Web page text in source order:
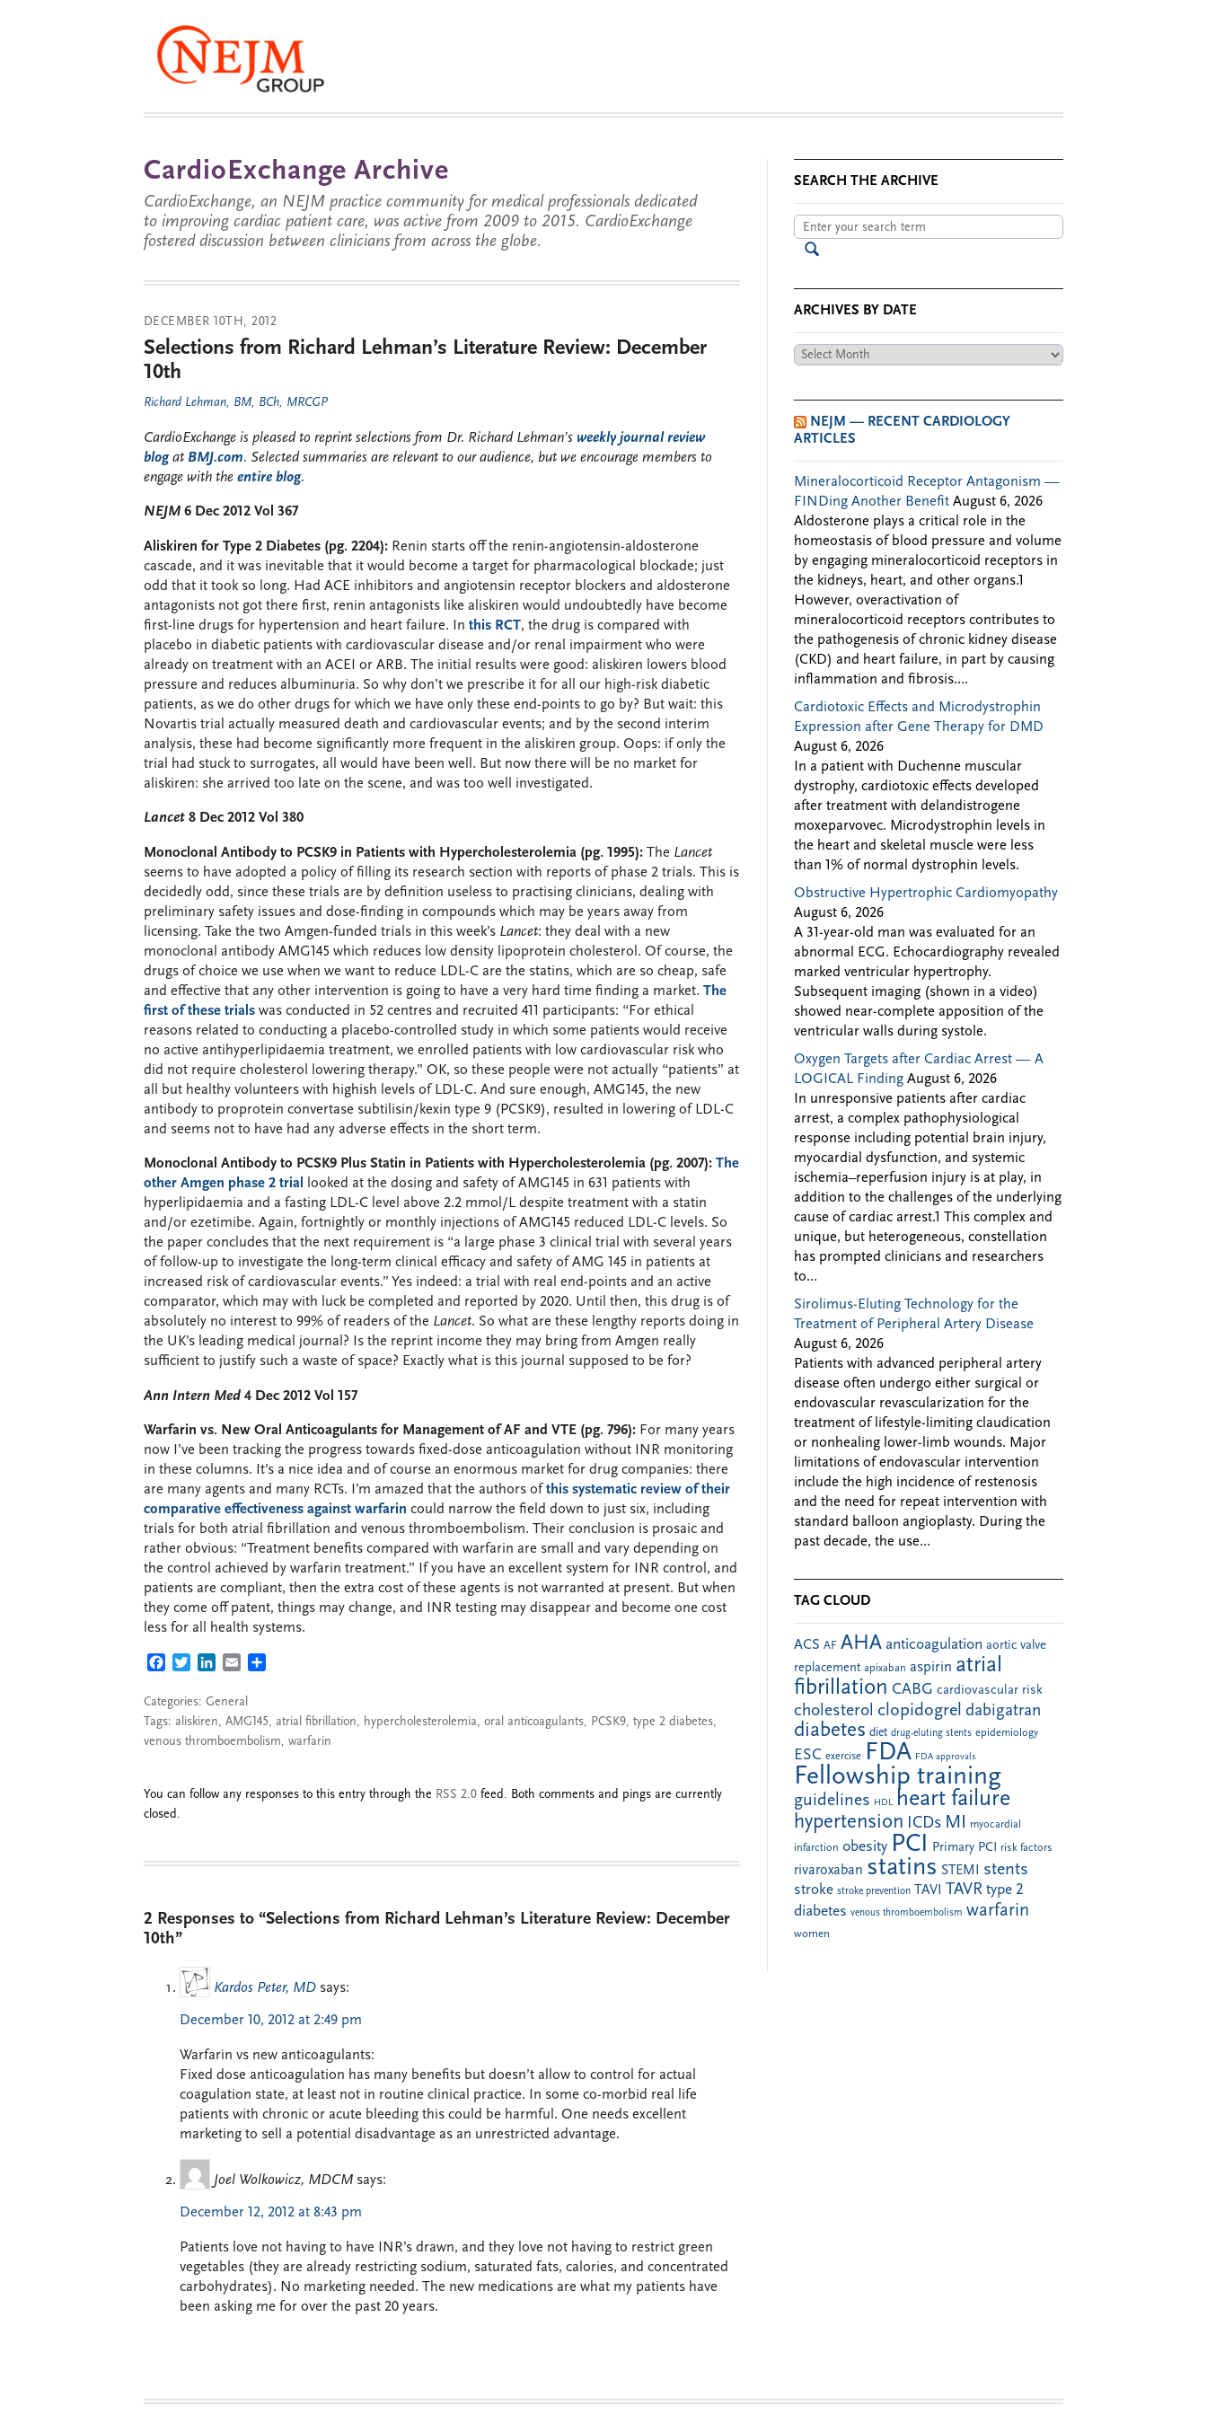
CardioExchange Archive
CardioExchange, an NEJM practice community for medical professionals dedicated
to improving cardiac patient care, was active from 2009 to 2015. CardioExchange
fostered discussion between clinicians from across the globe.
DECEMBER 10TH, 2012
Selections from Richard Lehman’s Literature Review: December
10th
Richard Lehman, BM, BCh, MRCGP
CardioExchange is pleased to reprint selections from Dr. Richard Lehman’s weekly journal review
blogat BMJ.com. Selected summaries are relevant to our audience, but we encourage members to
engage with the entire blog.
NEJM 6 Dec 2012 Vol 367
Aliskiren for Type 2 Diabetes (pg. 2204): Renin starts off the renin-angiotensin-aldosterone
cascade, and it was inevitable that it would become a target for pharmacological blockade; just
odd that it took so long. Had ACE inhibitors and angiotensin receptor blockers and aldosterone
antagonists not got there first, renin antagonists like aliskiren would undoubtedly have become
first-line drugs for hypertension and heart failure. In this RCT, the drug is compared with
placebo in diabetic patients with cardiovascular disease and/or renal impairment who were
already on treatment with an ACEI or ARB. The initial results were good: aliskiren lowers blood
pressure and reduces albuminuria. So why don’t we prescribe it for all our high-risk diabetic
patients, as we do other drugs for which we have only these end-points to go by? But wait: this
Novartis trial actually measured death and cardiovascular events; and by the second interim
analysis, these had become significantly more frequent in the aliskiren group. Oops: if only the
trial had stuck to surrogates, all would have been well. But now there will be no market for
aliskiren: she arrived too late on the scene, and was too well investigated.
Lancet 8 Dec 2012 Vol 380
Monoclonal Antibody to PCSK9 in Patients with Hypercholesterolemia (pg. 1995): The Lancet
seems to have adopted a policy of filling its research section with reports of phase 2 trials. This is
decidedly odd, since these trials are by definition useless to practising clinicians, dealing with
preliminary safety issues and dose-finding in compounds which may be years away from
licensing. Take the two Amgen-funded trials in this week’s Lancet: they deal with a new
monoclonal antibody AMG145 which reduces low density lipoprotein cholesterol. Of course, the
drugs of choice we use when we want to reduce LDL-C are the statins, which are so cheap, safe
and effective that any other intervention is going to have a very hard time finding a market. The
first of these trials was conducted in 52 centres and recruited 411 participants: “For ethical
reasons related to conducting a placebo-controlled study in which some patients would receive
no active antihyperlipidaemia treatment, we enrolled patients with low cardiovascular risk who
did not require cholesterol lowering therapy.” OK, so these people were not actually “patients” at
all but healthy volunteers with highish levels of LDL-C. And sure enough, AMG145, the new
antibody to proprotein convertase subtilisin/kexin type 9 (PCSK9), resulted in lowering of LDL-C
and seems not to have had any adverse effects in the short term.
Monoclonal Antibody to PCSK9 Plus Statin in Patients with Hypercholesterolemia (pg. 2007): The
other Amgen phase 2 trial
looked at the dosing and safety of AMG145 in 631 patients with
hyperlipidaemia and a fasting LDL-C level above 2.2 mmol/L despite treatment with a statin
and/or ezetimibe. Again, fortnightly or monthly injections of AMG145 reduced LDL-C levels. So
the paper concludes that the next requirement is “a large phase 3 clinical trial with several years
of follow-up to investigate the long-term clinical efficacy and safety of AMG 145 in patients at
increased risk of cardiovascular events.” Yes indeed: a trial with real end-points and an active
comparator, which may with luck be completed and reported by 2020. Until then, this drug is of
absolutely no interest to 99% of readers of the Lancet. So what are these lengthy reports doing in
the UK’s leading medical journal? Is the reprint income they may bring from Amgen really
sufficient to justify such a waste of space? Exactly what is this journal supposed to be for?
Ann Intern Med 4 Dec 2012 Vol 157
Warfarin vs. New Oral Anticoagulants for Management of AF and VTE (pg. 796): For many years
now I’ve been tracking the progress towards fixed-dose anticoagulation without INR monitoring
in these columns. It’s a nice idea and of course an enormous market for drug companies: there
are many agents and many RCTs. I’m amazed that the authors of this systematic review of their
comparative effectiveness against warfarin could narrow the field down to just six, including
trials for both atrial fibrillation and venous thromboembolism. Their conclusion is prosaic and
rather obvious: “Treatment benefits compared with warfarin are small and vary depending on
the control achieved by warfarin treatment.” If you have an excellent system for INR control, and
patients are compliant, then the extra cost of these agents is not warranted at present. But when
they come off patent, things may change, and INR testing may disappear and become one cost
less for all health systems.
FACEBOOK
TWITTERLINKEDIN
EMAIL
Categories: General
Tags: aliskiren, AMG145, atrial fibrillation, hypercholesterolemia, oral anticoagulants, PCSK9, type 2 diabetes,
venous thromboembolism, warfarin
You can follow any responses to this entry through the RSS 2.0 feed. Both comments and pings are currently
closed.
2 Responses to “Selections from Richard Lehman’s Literature Review: December
10th”
Kardos Peter, MD says:
December 10, 2012 at 2:49 pm
Warfarin vs new anticoagulants:
Fixed dose anticoagulation has many benefits but doesn’t allow to control for actual
coagulation state, at least not in routine clinical practice. In some co-morbid real life
patients with chronic or acute bleeding this could be harmful. One needs excellent
marketing to sell a potential disadvantage as an unrestricted advantage.
Joel Wolkowicz, MDCM says:
December 12, 2012 at 8:43 pm
Patients love not having to have INR’s drawn, and they love not having to restrict green
vegetables (they are already restricting sodium, saturated fats, calories, and concentrated
carbohydrates). No marketing needed. The new medications are what my patients have
been asking me for over the past 20 years.
SEARCH THE ARCHIVE
ARCHIVES BY DATE
Archives
NEJM — RECENT CARDIOLOGY
ARTICLES
Mineralocorticoid Receptor Antagonism —
FINDing Another Benefit August 6, 2026
Aldosterone plays a critical role in the
homeostasis of blood pressure and volume
by engaging mineralocorticoid receptors in
the kidneys, heart, and other organs.1
However, overactivation of
mineralocorticoid receptors contributes to
the pathogenesis of chronic kidney disease
(CKD) and heart failure, in part by causing
inflammation and fibrosis....
Cardiotoxic Effects and Microdystrophin
Expression after Gene Therapy for DMD
August 6, 2026
In a patient with Duchenne muscular
dystrophy, cardiotoxic effects developed
after treatment with delandistrogene
moxeparvovec. Microdystrophin levels in
the heart and skeletal muscle were less
than 1% of normal dystrophin levels.
Obstructive Hypertrophic Cardiomyopathy
August 6, 2026
A 31-year-old man was evaluated for an
abnormal ECG. Echocardiography revealed
marked ventricular hypertrophy.
Subsequent imaging (shown in a video)
showed near-complete apposition of the
ventricular walls during systole.
Oxygen Targets after Cardiac Arrest — A
LOGICAL Finding August 6, 2026
In unresponsive patients after cardiac
arrest, a complex pathophysiological
response including potential brain injury,
myocardial dysfunction, and systemic
ischemia–reperfusion injury is at play, in
addition to the challenges of the underlying
cause of cardiac arrest.1 This complex and
unique, but heterogeneous, constellation
has prompted clinicians and researchers
to...
Sirolimus-Eluting Technology for the
Treatment of Peripheral Artery Disease
August 6, 2026
Patients with advanced peripheral artery
disease often undergo either surgical or
endovascular revascularization for the
treatment of lifestyle-limiting claudication
or nonhealing lower-limb wounds. Major
limitations of endovascular intervention
include the high incidence of restenosis
and the need for repeat intervention with
standard balloon angioplasty. During the
past decade, the use...
TAG CLOUD
ACS AF AHA anticoagulation aortic valve
replacement apixaban aspirin atrial
fibrillation CABG cardiovascular risk
cholesterol clopidogrel dabigatran
diabetes diet drug-eluting stents epidemiology
ESC exercise FDA FDA approvals
Fellowship training
guidelines HDL heart failure
hypertension ICDs MI myocardial
infarction obesity PCI Primary PCI risk factors
rivaroxaban statins STEMI stents
stroke stroke prevention TAVI TAVR type 2
diabetes venous thromboembolism warfarin
women